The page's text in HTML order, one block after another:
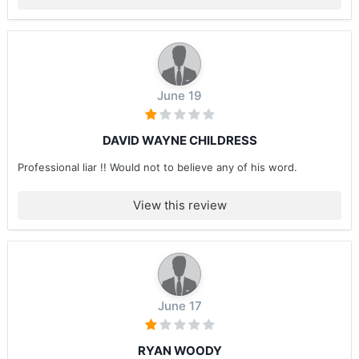
June 19
DAVID WAYNE CHILDRESS
Professional liar !! Would not to believe any of his word.
View this review
June 17
RYAN WOODY